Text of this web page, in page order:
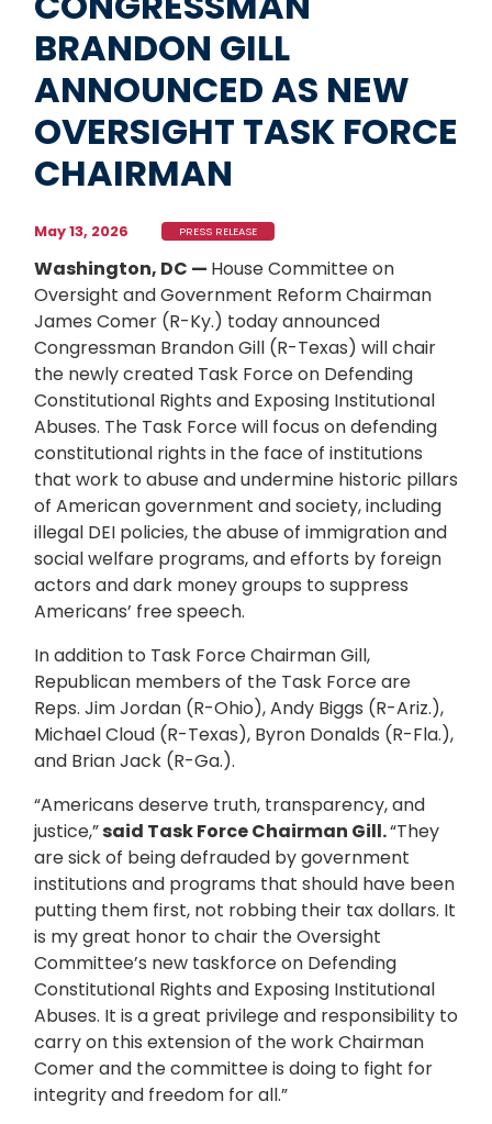
BRANDON GILL
ANNOUNCED AS NEW
OVERSIGHT TASK FORCE
CHAIRMAN
May 13, 2026 PRESS RELEASE
Washington, DC — House Committee on
Oversight and Government Reform Chairman
James Comer (R-Ky.) today announced
Congressman Brandon Gill (R-Texas) will chair
the newly created Task Force on Defending
Constitutional Rights and Exposing Institutional
Abuses. The Task Force will focus on defending
constitutional rights in the face of institutions
that work to abuse and undermine historic pillars
of American government and society, including
illegal DEI policies, the abuse of immigration and
social welfare programs, and efforts by foreign
actors and dark money groups to suppress
Americans’ free speech.
In addition to Task Force Chairman Gill,
Republican members of the Task Force are
Reps. Jim Jordan (R-Ohio), Andy Biggs (R-Ariz.),
Michael Cloud (R-Texas), Byron Donalds (R-Fla.),
and Brian Jack (R-Ga.).
“Americans deserve truth, transparency, and
justice,”said Task Force Chairman Gill.“They
are sick of being defrauded by government
institutions and programs that should have been
putting them first, not robbing their tax dollars. It
is my great honor to chair the Oversight
Committee’s new taskforce on Defending
Constitutional Rights and Exposing Institutional
Abuses. It is a great privilege and responsibility to
carry on this extension of the work Chairman
Comer and the committee is doing to fight for
integrity and freedom for all.”